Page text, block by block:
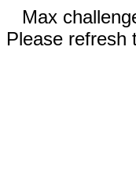
Max
Please refresh